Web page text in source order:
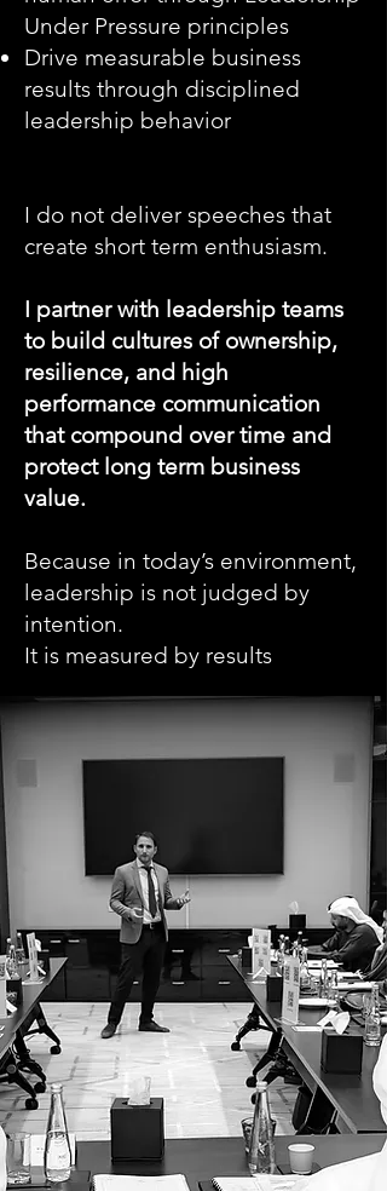
Under Pressure principles
Drive measurable business
results through disciplined
leadership behavior
I do not deliver speeches that
create short term enthusiasm.
I partner with leadership teams
to build cultures of ownership,
resilience, and high
performance communication
that compound over time and
protect long term business
value.
Because in today’s environment,
leadership is not judged by
intention.
It is measured by results